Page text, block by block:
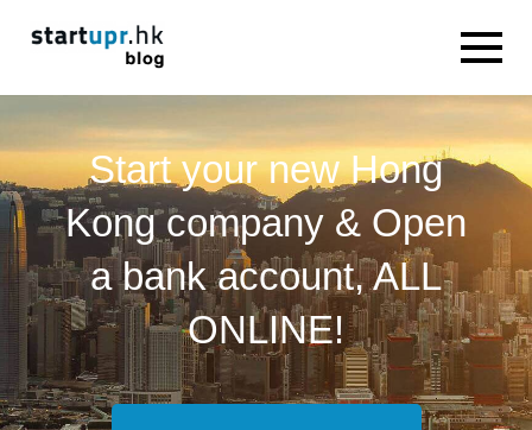
Start your new Hong
Kong company & Open
a bank account, ALL
ONLINE!